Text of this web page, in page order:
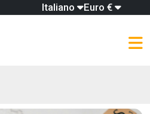
Italiano Euro €